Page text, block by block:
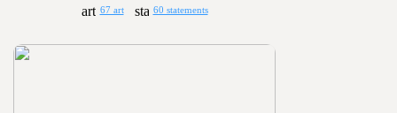
67 art 60 statements